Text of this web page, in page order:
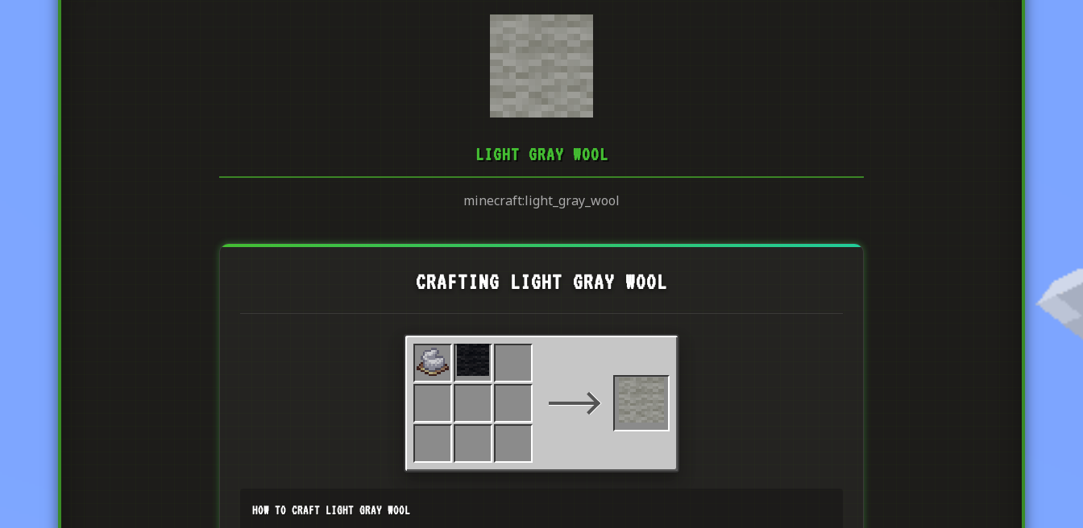
LIGHT GRAY WOOL
minecraft:light_gray_wool
CRAFTING LIGHT GRAY WOOL
HOW TO CRAFT LIGHT GRAY WOOL